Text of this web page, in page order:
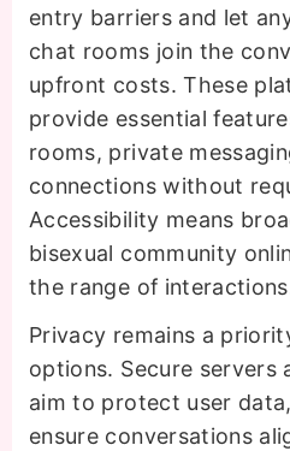
entry barriers and let
chat rooms join the
upfront costs. These
provide essential
rooms, private
connections without
Accessibility means
bisexual community
the range of
Privacy remains a
options. Secure servers
aim to protect user
ensure conversations